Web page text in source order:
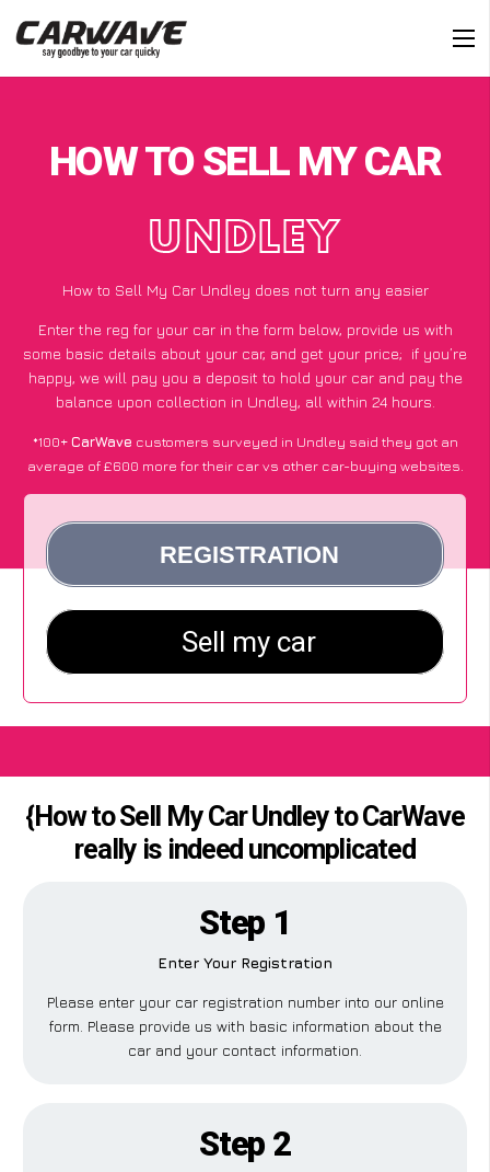
HOW TO SELL MY CAR
UNDLEY
How to Sell My Car Undley does not turn any easier
Enter the reg for your car in the form below, provide us with
some basic details about your car, and get your price; if you’re
happy, we will pay you a deposit to hold your car and pay the
balance upon collection in Undley, all within 24 hours.
*100+CarWave customers surveyed in Undley said they got an
average of £600 more for their car vs other car-buying websites.
{How to Sell My Car Undley to CarWave
really is indeed uncomplicated
Step 1
Enter Your Registration
Please enter your car registration number into our online
form. Please provide us with basic information about the
car and your contact information.
Step 2